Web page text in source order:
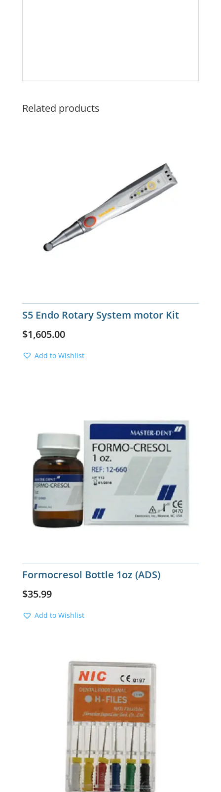
Related products
S5 Endo Rotary System motor Kit
$1,605.00
Add to Wishlist
Formocresol Bottle 1oz (ADS)
$35.99
Add to Wishlist